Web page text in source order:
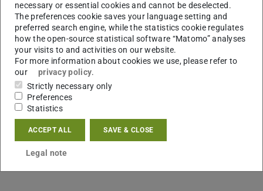
necessary or essential cookies and cannot be deselected.
The preferences cookie saves your language setting and
preferred search engine, while the statistics cookie regulates
how the open-source statistical software “Matomo” analyses
your visits to and activities on our website.
For more information about cookies we use, please refer to
our
privacy policy.
Strictly necessary only
Preferences
Statistics
ACCEPT ALL SAVE & CLOSE
Legal note